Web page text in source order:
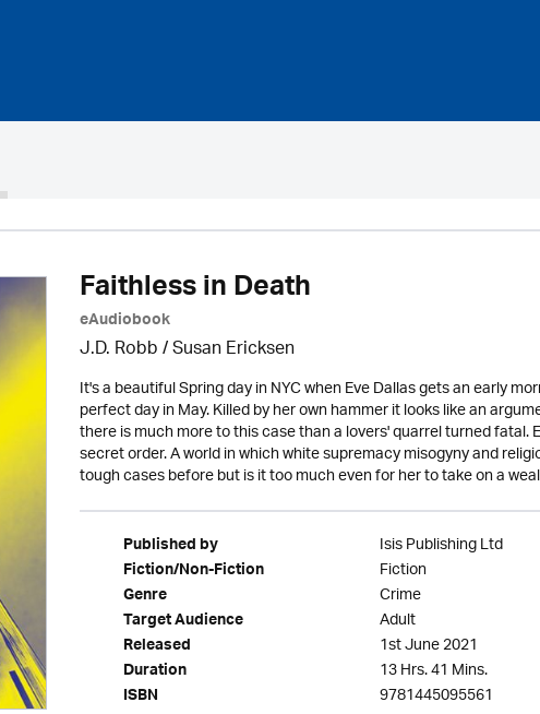
Faithless in Death
eAudiobook
J.D. Robb / Susan Ericksen
It's a beautiful Spring day in NYC when Eve Dallas gets an early
perfect day in May. Killed by her own hammer it looks like an
there is much more to this case than a lovers' quarrel turned
secret order. A world in which white supremacy misogyny and
tough cases before but is it too much even for her to take on a
Published by Isis Publishing Ltd
Fiction/Non-Fiction Fiction
Genre Crime
Target Audience Adult
Released 1st June 2021
Duration 13 Hrs. 41 Mins.
ISBN 9781445095561